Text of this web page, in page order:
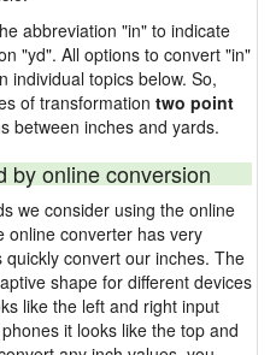
abbreviation "in" to indicate
"yd". All options to convert "in"
individual topics below. So,
of transformation two point
between inches and yards.
by online conversion
we consider using the online
online converter has very
convert our inches. The
shape for different devices
like the left and right input
it looks like the top and